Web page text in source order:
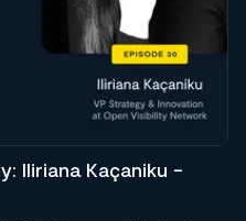
Iliriana Kaçaniku -